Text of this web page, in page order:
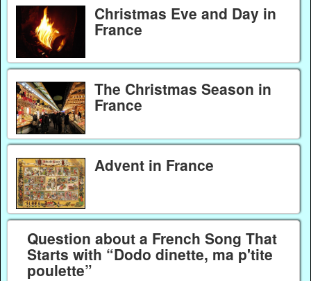
Christmas Eve and Day in
France
The Christmas Season in
France
Advent in France
Question about a French Song That
Starts with “Dodo dinette, ma p'tite
poulette”